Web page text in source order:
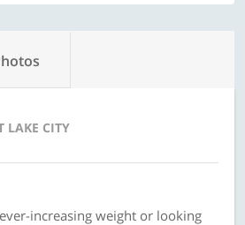
LAKE CITY
increasing weight or looking